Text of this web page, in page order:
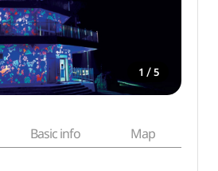
1 / 5
Basic info Map